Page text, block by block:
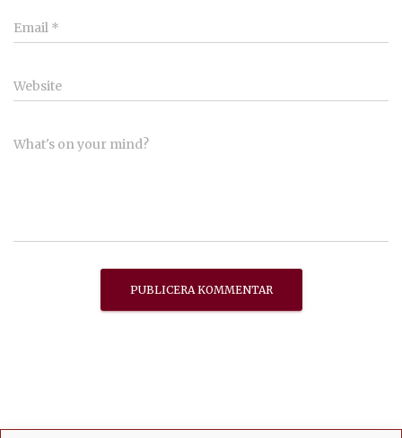
Email *
Website
What's on your mind?